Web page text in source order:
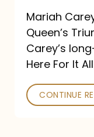
Return
Mariah
Queen’s
Carey’s
Here For It All
CONTINUE